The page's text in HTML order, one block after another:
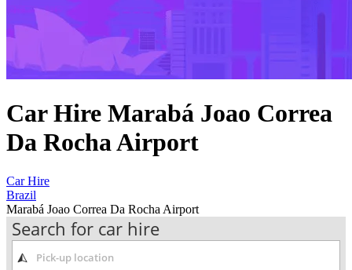
Car Hire Marabá Joao Correa
Da Rocha Airport
Car Hire
Brazil
Marabá Joao Correa Da Rocha Airport
Search for car hire